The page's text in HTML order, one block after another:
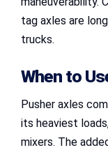
tag axles are
trucks.
When to
Pusher axles
its heaviest
mixers. The